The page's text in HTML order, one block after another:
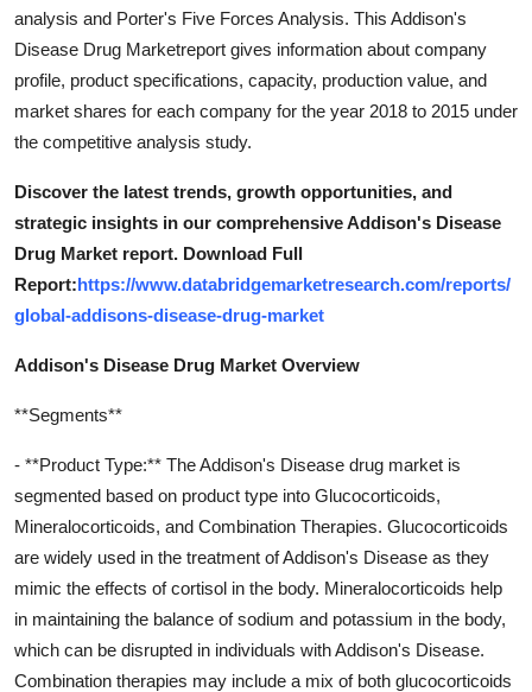
analysis and Porter's Five Forces Analysis. This Addison's
Disease Drug Marketreport gives information about company
profile, product specifications, capacity, production value, and
market shares for each company for the year 2018 to 2015 under
the competitive analysis study.
Discover the latest trends, growth opportunities, and
strategic insights in our comprehensive Addison's Disease
Drug Market report. Download Full
Report:https://www.databridgemarketresearch.com/reports/
global-addisons-disease-drug-market
Addison's Disease Drug Market Overview
**Segments**
- **Product Type:** The Addison's Disease drug market is
segmented based on product type into Glucocorticoids,
Mineralocorticoids, and Combination Therapies. Glucocorticoids
are widely used in the treatment of Addison's Disease as they
mimic the effects of cortisol in the body. Mineralocorticoids help
in maintaining the balance of sodium and potassium in the body,
which can be disrupted in individuals with Addison's Disease.
Combination therapies may include a mix of both glucocorticoids